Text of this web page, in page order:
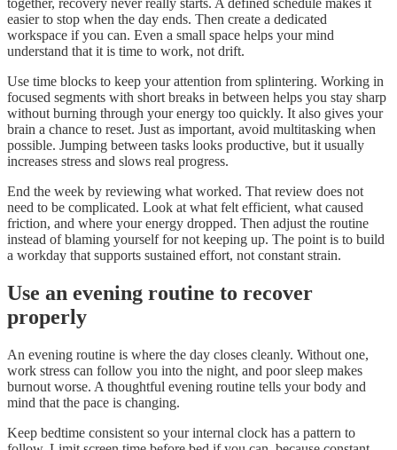
together, recovery never really starts. A defined schedule makes it
easier to stop when the day ends. Then create a dedicated
workspace if you can. Even a small space helps your mind
understand that it is time to work, not drift.
Use time blocks to keep your attention from splintering. Working in
focused segments with short breaks in between helps you stay sharp
without burning through your energy too quickly. It also gives your
brain a chance to reset. Just as important, avoid multitasking when
possible. Jumping between tasks looks productive, but it usually
increases stress and slows real progress.
End the week by reviewing what worked. That review does not
need to be complicated. Look at what felt efficient, what caused
friction, and where your energy dropped. Then adjust the routine
instead of blaming yourself for not keeping up. The point is to build
a workday that supports sustained effort, not constant strain.
Use an evening routine to recover
properly
An evening routine is where the day closes cleanly. Without one,
work stress can follow you into the night, and poor sleep makes
burnout worse. A thoughtful evening routine tells your body and
mind that the pace is changing.
Keep bedtime consistent so your internal clock has a pattern to